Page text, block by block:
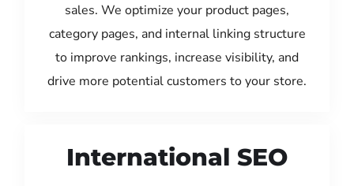
sales. We optimize your product pages,
category pages, and internal linking structure
to improve rankings, increase visibility, and
drive more potential customers to your store.
International SEO